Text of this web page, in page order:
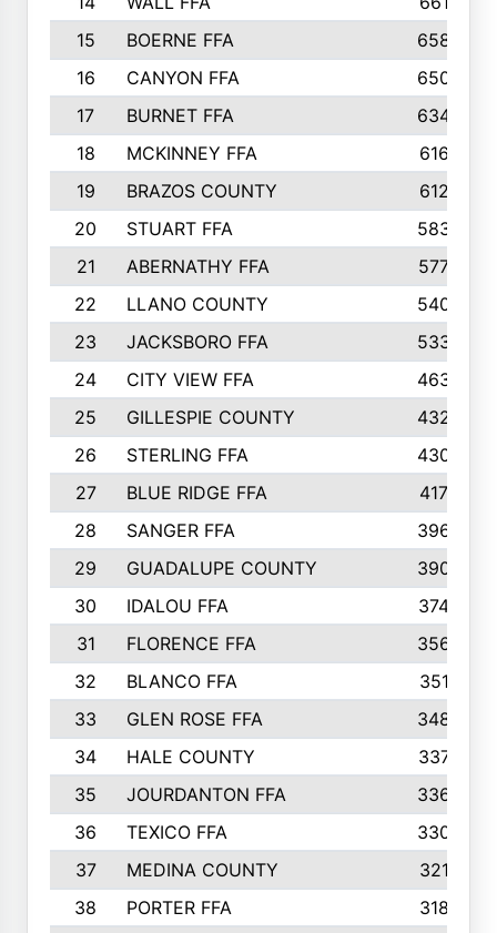
15
BOERNE FFA
658
16
CANYON FFA
650
17
BURNET FFA
634
18
MCKINNEY FFA
616
19
BRAZOS COUNTY
612
20
STUART FFA
583
21
ABERNATHY FFA
577
22
LLANO COUNTY
540
23
JACKSBORO FFA
533
24
CITY VIEW FFA
463
25
GILLESPIE COUNTY
432
26
STERLING FFA
430
27
BLUE RIDGE FFA
417
28
SANGER FFA
396
29
GUADALUPE COUNTY
390
30
IDALOU FFA
374
31
FLORENCE FFA
356
32
BLANCO FFA
351
33
GLEN ROSE FFA
348
34
HALE COUNTY
337
35
JOURDANTON FFA
336
36
TEXICO FFA
330
37
MEDINA COUNTY
321
38
PORTER FFA
318